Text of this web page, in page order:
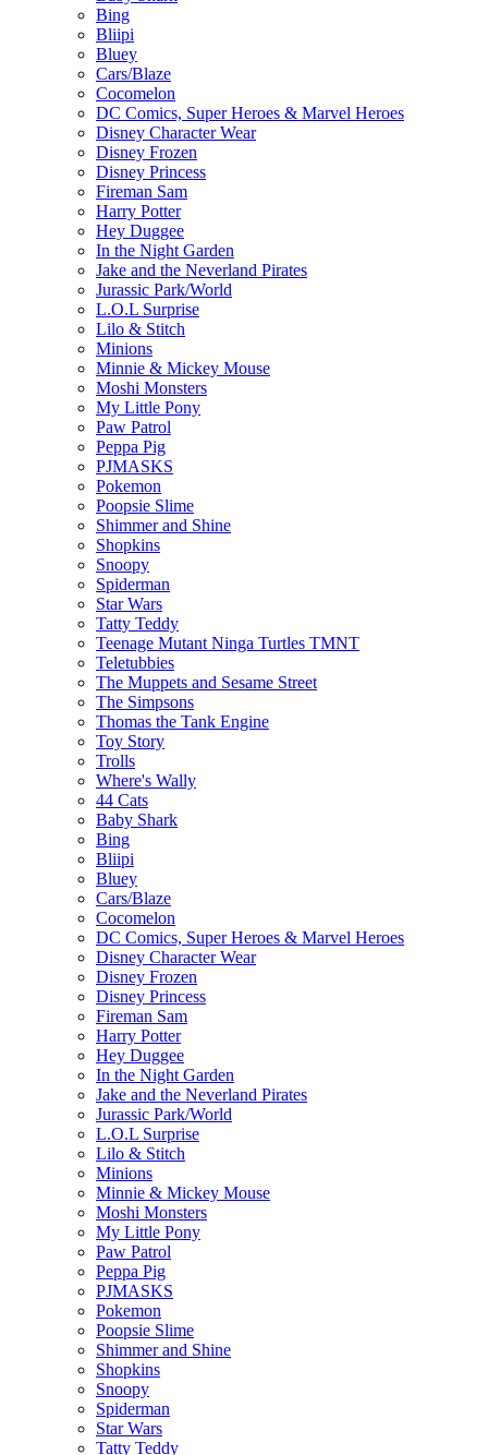
Bing
Bliipi
Bluey
Cars/Blaze
Cocomelon
DC Comics, Super Heroes & Marvel Heroes
Disney Character Wear
Disney Frozen
Disney Princess
Fireman Sam
Harry Potter
Hey Duggee
In the Night Garden
Jake and the Neverland Pirates
Jurassic Park/World
L.O.L Surprise
Lilo & Stitch
Minions
Minnie & Mickey Mouse
Moshi Monsters
My Little Pony
Paw Patrol
Peppa Pig
PJMASKS
Pokemon
Poopsie Slime
Shimmer and Shine
Shopkins
Snoopy
Spiderman
Star Wars
Tatty Teddy
Teenage Mutant Ninga Turtles TMNT
Teletubbies
The Muppets and Sesame Street
The Simpsons
Thomas the Tank Engine
Toy Story
Trolls
Where's Wally
44 Cats
Baby Shark
Bing
Bliipi
Bluey
Cars/Blaze
Cocomelon
DC Comics, Super Heroes & Marvel Heroes
Disney Character Wear
Disney Frozen
Disney Princess
Fireman Sam
Harry Potter
Hey Duggee
In the Night Garden
Jake and the Neverland Pirates
Jurassic Park/World
L.O.L Surprise
Lilo & Stitch
Minions
Minnie & Mickey Mouse
Moshi Monsters
My Little Pony
Paw Patrol
Peppa Pig
PJMASKS
Pokemon
Poopsie Slime
Shimmer and Shine
Shopkins
Snoopy
Spiderman
Star Wars
Tatty Teddy